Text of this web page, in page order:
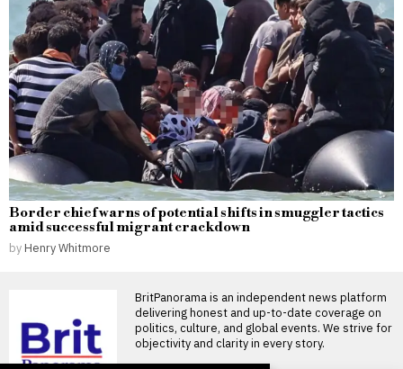
Border chief warns of potential shifts in smuggler tactics
amid successful migrant crackdown
by Henry Whitmore
BritPanorama is an independent news platform
delivering honest and up-to-date coverage on
politics, culture, and global events. We strive for
objectivity and clarity in every story.